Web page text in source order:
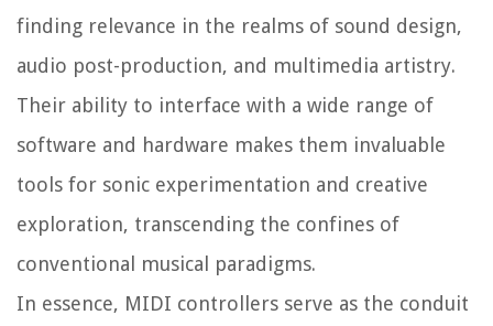
finding relevance in the realms of sound design,
audio post-production, and multimedia artistry.
Their ability to interface with a wide range of
software and hardware makes them invaluable
tools for sonic experimentation and creative
exploration, transcending the confines of
conventional musical paradigms.
In essence, MIDI controllers serve as the conduit